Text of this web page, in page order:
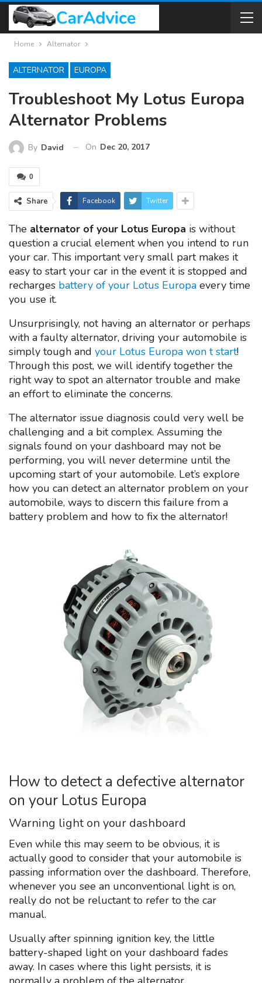
Home Alternator
ALTERNATOR EUROPA
Troubleshoot My Lotus Europa
Alternator Problems
By David On Dec 20, 2017
0
Share Facebook Twitter
The alternator of your Lotus Europa is without
question a crucial element when you intend to run
your car. This important very small part makes it
easy to start your car in the event it is stopped and
recharges battery of your Lotus Europa every time
you use it.
Unsurprisingly, not having an alternator or perhaps
with a faulty alternator, driving your automobile is
simply tough and your Lotus Europa won t start!
Through this post, we will identify together the
right way to spot an alternator trouble and make
an effort to eliminate the concerns.
The alternator issue diagnosis could very well be
challenging and a bit complex. Assuming the
signals found on your dashboard may not be
performing, you will never determine until the
upcoming start of your automobile. Let’s explore
how you can detect an alternator problem on your
automobile, ways to discern this failure from a
battery problem and how to fix the alternator!
How to detect a defective alternator
on your Lotus Europa
Warning light on your dashboard
Even while this may seem to be obvious, it is
actually good to consider that your automobile is
passing information over the dashboard. Therefore,
whenever you see an unconventional light is on,
really do not be reluctant to refer to the car
manual.
Usually after spinning ignition key, the little
battery-shaped light on your dashboard fades
away. In cases where this light persists, it is